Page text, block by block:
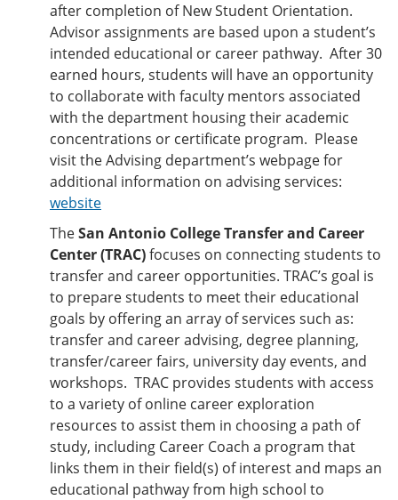
after completion of New Student Orientation.
Advisor assignments are based upon a student’s
intended educational or career pathway. After 30
earned hours, students will have an opportunity
to collaborate with faculty mentors associated
with the department housing their academic
concentrations or certificate program. Please
visit the Advising department’s webpage for
additional information on advising services:
website
TheSan Antonio College Transfer and Career
Center (TRAC)focuses on connecting students to
transfer and career opportunities. TRAC’s goal is
to prepare students to meet their educational
goals by offering an array of services such as:
transfer and career advising, degree planning,
transfer/career fairs, university day events, and
workshops. TRAC provides students with access
to a variety of online career exploration
resources to assist them in choosing a path of
study, including Career Coach a program that
links them in their field(s) of interest and maps an
educational pathway from high school to